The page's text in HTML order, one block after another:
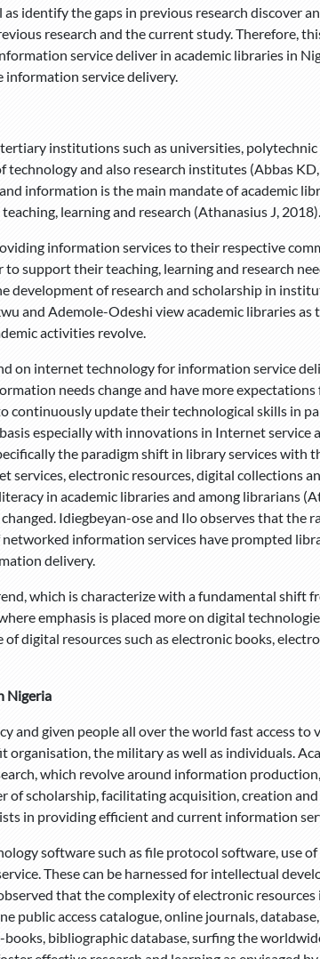
identify the gaps in previous research discover
research and the current study. Therefore,
service deliver in academic libraries in
service delivery.
institutions such as universities,
technology and also research institutes (Abbas
information is the main mandate of academic
learning and research (Athanasius J, 2018).
information services to their respective
support their teaching, learning and research
development of research and scholarship in
and Ademole-Odeshi view academic libraries as
activities revolve.
on internet technology for information service
needs change and have more
continuously update their technological skills in
especially with innovations in Internet service
the paradigm shift in library services with
services, electronic resources, digital collections
in academic libraries and among librarians
Idiegbeyan-ose and Ilo observes that the
information services have prompted
delivery.
which is characterize with a fundamental shift
emphasis is placed more on digital
digital resources such as electronic books,
Nigeria
and given people all over the world fast access to
organisation, the military as well as individuals.
which revolve around information
of scholarship, facilitating acquisition, creation
in providing efficient and current information
software such as file protocol software, use
These can be harnessed for intellectual
that the complexity of electronic resources
public access catalogue, online journals,
books, bibliographic database, surfing the